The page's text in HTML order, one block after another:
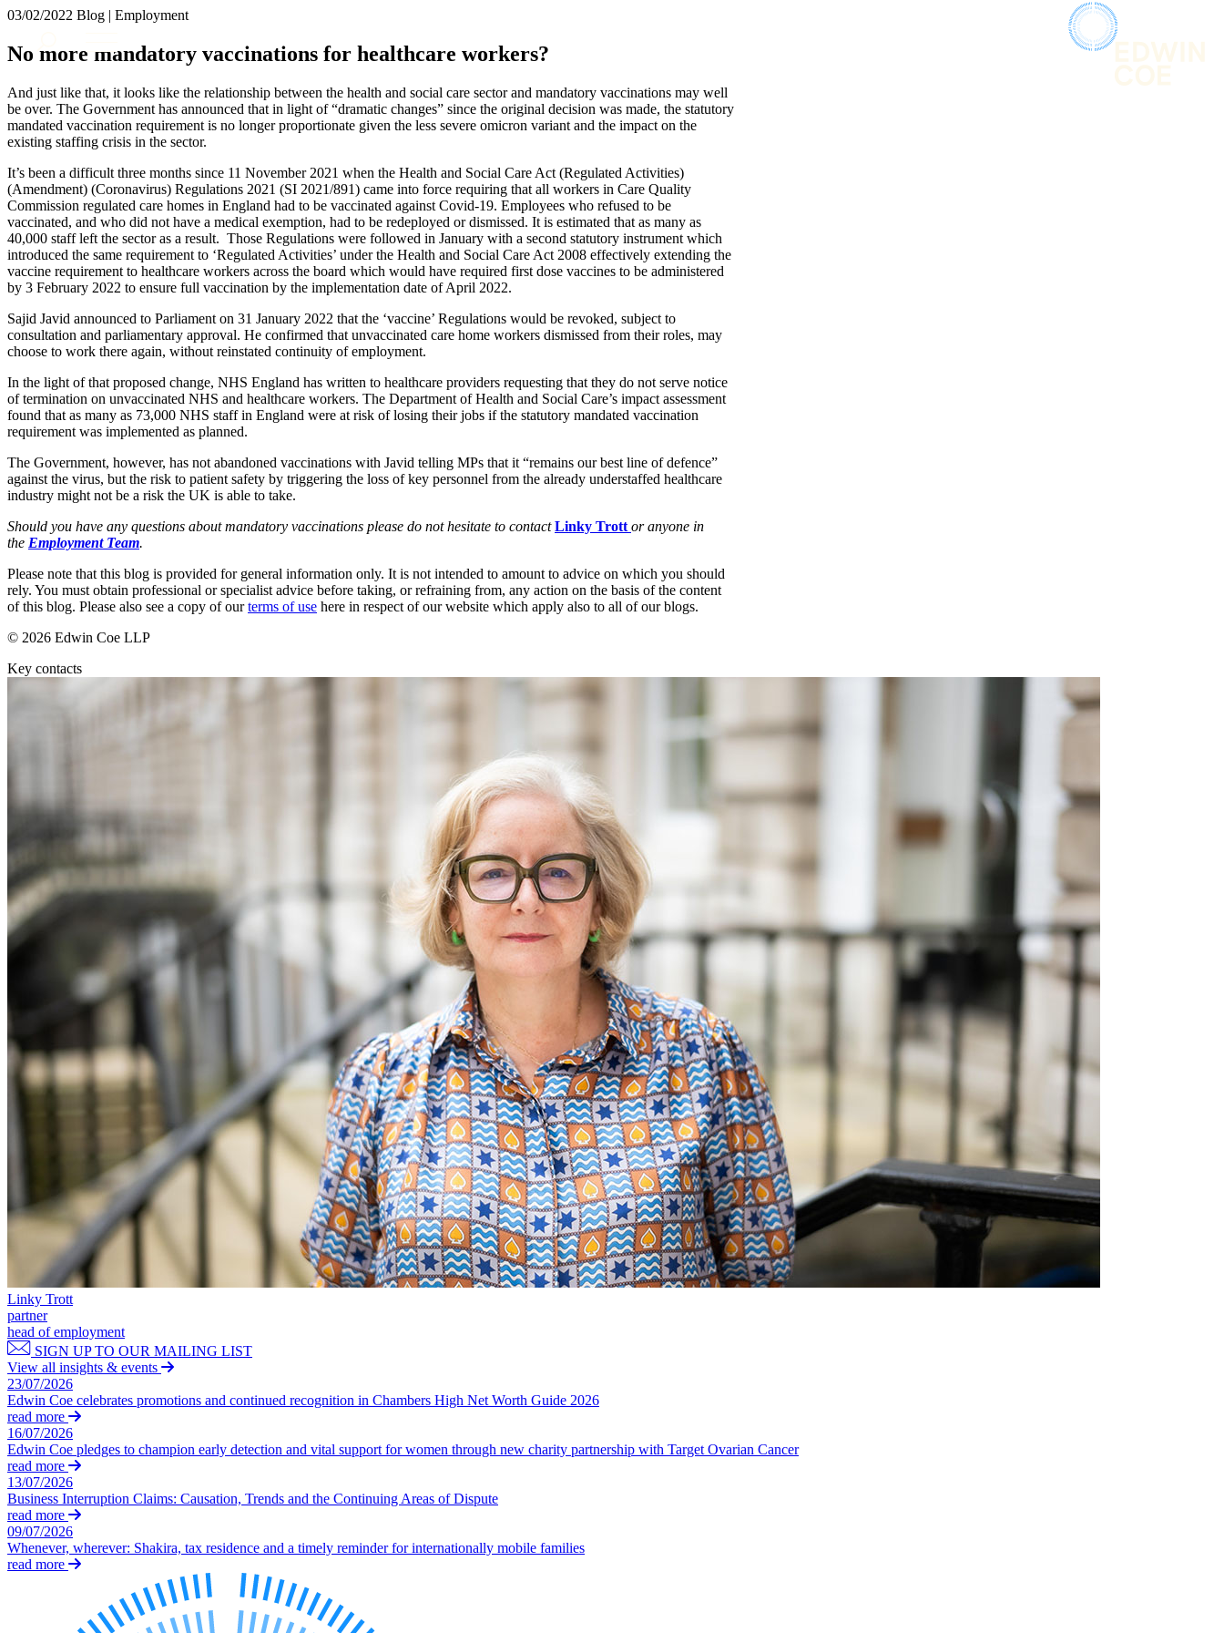
About us
What we do
Insights & Events
Join us
SIGN UP TO OUR MAILING LIST
SIGN UP TO OUR MAILING LIST
Services
Banking & Finance
Commercial Services
Construction
Corporate
Digital Assets & Technology
Dispute Resolution
Employment
Immigration
Intellectual Property
Private Client
Property
Restructuring & Insolvency
Tax
About us
About us
B Corp
Our History
Banking & Finance
Financial Regulation
Litigation Funding
Real Estate Finance
Refinancing & Restructurings
← Back to Services
Credentials
Our History
Our Values
Early Careers
Commercial Services
Commercial Services
Artifical Intelligence
Commercial Contracts
Confidentiality and NDAs
Data Protection
Domain Names
IT Disputes
Media
Online and Social Media Issues
Outsourcing
Research & Development
Software and Technology
Websites and Mobile Apps
← Back to Services
About us
About us
Credentials
03/02/2022 Blog | Employment
No more mandatory vaccinations for healthcare workers?
And just like that, it looks like the relationship between the health and social care sector and mandatory vaccinations may well
be over. The Government has announced that in light of “dramatic changes” since the original decision was made, the statutory
mandated vaccination requirement is no longer proportionate given the less severe omicron variant and the impact on the
existing staffing crisis in the sector.
It’s been a difficult three months since 11 November 2021 when the Health and Social Care Act (Regulated Activities)
(Amendment) (Coronavirus) Regulations 2021 (SI 2021/891) came into force requiring that all workers in Care Quality
Commission regulated care homes in England had to be vaccinated against Covid-19. Employees who refused to be
vaccinated, and who did not have a medical exemption, had to be redeployed or dismissed. It is estimated that as many as
40,000 staff left the sector as a result. Those Regulations were followed in January with a second statutory instrument which
introduced the same requirement to ‘Regulated Activities’ under the Health and Social Care Act 2008 effectively extending the
vaccine requirement to healthcare workers across the board which would have required first dose vaccines to be administered
by 3 February 2022 to ensure full vaccination by the implementation date of April 2022.
Sajid Javid announced to Parliament on 31 January 2022 that the ‘vaccine’ Regulations would be revoked, subject to
consultation and parliamentary approval. He confirmed that unvaccinated care home workers dismissed from their roles, may
choose to work there again, without reinstated continuity of employment.
In the light of that proposed change, NHS England has written to healthcare providers requesting that they do not serve notice
of termination on unvaccinated NHS and healthcare workers. The Department of Health and Social Care’s impact assessment
found that as many as 73,000 NHS staff in England were at risk of losing their jobs if the statutory mandated vaccination
requirement was implemented as planned.
The Government, however, has not abandoned vaccinations with Javid telling MPs that it “remains our best line of defence”
against the virus, but the risk to patient safety by triggering the loss of key personnel from the already understaffed healthcare
industry might not be a risk the UK is able to take.
Should you have any questions about mandatory vaccinations please do not hesitate to contactLinky Trott or anyone in
the Employment Team.
Please note that this blog is provided for general information only. It is not intended to amount to advice on which you should
rely. You must obtain professional or specialist advice before taking, or refraining from, any action on the basis of the content
of this blog. Please also see a copy of ourterms of use here in respect of our website which apply also to all of our blogs.
© 2026 Edwin Coe LLP
Key contacts
Linky Trott
partner
head of employment
SIGN UP TO OUR MAILING LIST
View all insights & events
23/07/2026
Edwin Coe celebrates promotions and continued recognition in Chambers High Net Worth Guide 2026
read more
16/07/2026
Edwin Coe pledges to champion early detection and vital support for women through new charity partnership with Target Ovarian Cancer
read more
13/07/2026
Business Interruption Claims: Causation, Trends and the Continuing Areas of Dispute
read more
09/07/2026
Whenever, wherever: Shakira, tax residence and a timely reminder for internationally mobile families
read more